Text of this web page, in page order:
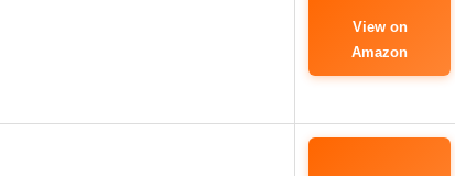
View on
Amazon